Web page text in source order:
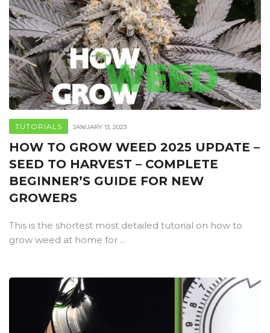
TUTORIALS JANUARY 13, 2023
HOW TO GROW WEED 2025 UPDATE –
SEED TO HARVEST – COMPLETE
BEGINNER’S GUIDE FOR NEW
GROWERS
This is the shortest most detailed tutorial on how to
grow weed at home for ...